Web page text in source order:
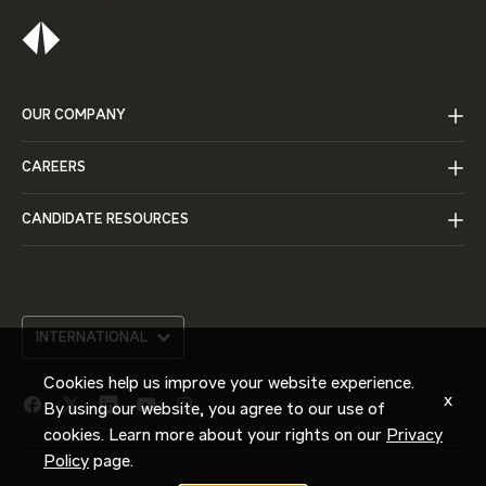
OUR COMPANY
CAREERS
CANDIDATE RESOURCES
INTERNATIONAL
facebook
link
twitter
link
linkedin
link
youtube
link
instagram
link
Cookies help us improve your website experience.
By using our website, you agree to our use of
cookies. Learn more about your rights on our Privacy
Policy page.
x